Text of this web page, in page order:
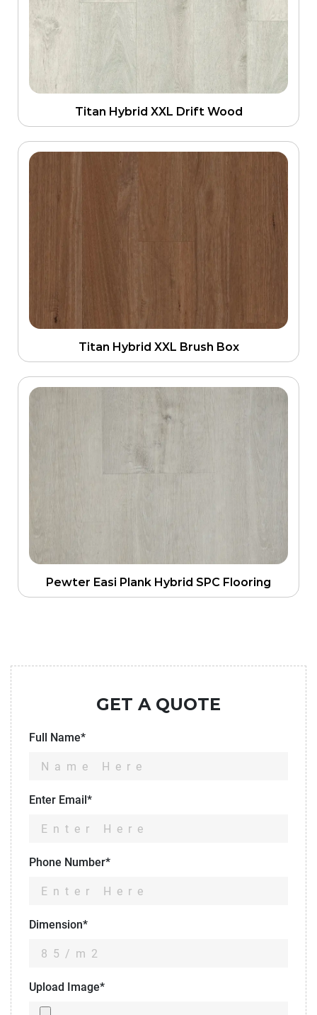
Titan Hybrid XXL Drift Wood
Titan Hybrid XXL Brush Box
Pewter Easi Plank Hybrid SPC Flooring
GET A QUOTE
Full Name*
Enter Email*
Phone Number*
Dimension*
Upload Image*